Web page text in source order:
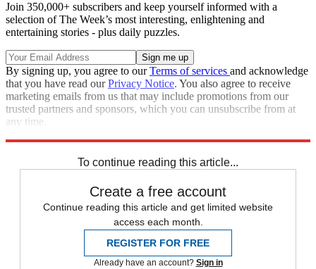
Join 350,000+ subscribers and keep yourself informed with a
selection of The Week’s most interesting, enlightening and
entertaining stories - plus daily puzzles.
By signing up, you agree to ourTerms of services and acknowledge
that you have read ourPrivacy Notice. You also agree to receive
marketing emails from us that may include promotions from our
trusted partners and sponsors, which you can unsubscribe from at
any time.
To continue reading this article...
Create a free account
Continue reading this article and get limited website
access each month.
REGISTER FOR FREE
Already have an account? Sign in